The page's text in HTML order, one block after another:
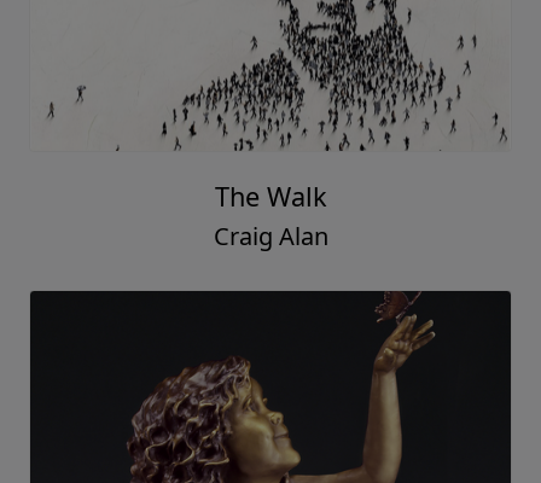
The Walk
Craig Alan